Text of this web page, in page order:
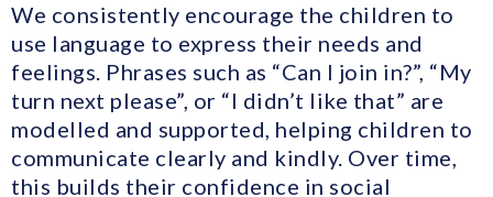
We consistently encourage the children to
use language to express their needs and
feelings. Phrases such as “Can I join in?”, “My
turn next please”, or “I didn’t like that” are
modelled and supported, helping children to
communicate clearly and kindly. Over time,
this builds their confidence in social